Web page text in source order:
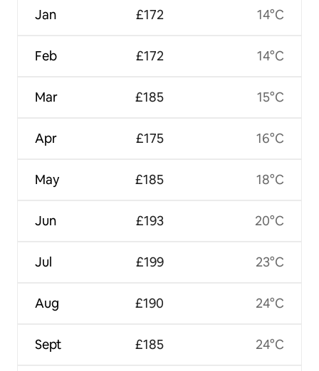
Jan
Feb
Mar
Apr
May
Jun
Jul
Aug
Sept
£172
£172
£185
£175
£185
£193
£199
£190
£185
14°C
14°C
15°C
16°C
18°C
20°C
23°C
24°C
24°C